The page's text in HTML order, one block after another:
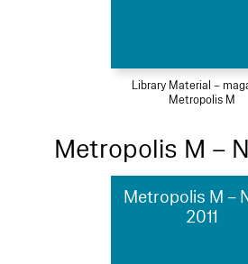
Library Material –
Metropolis M
Metropolis M –
Metropolis M –
2011